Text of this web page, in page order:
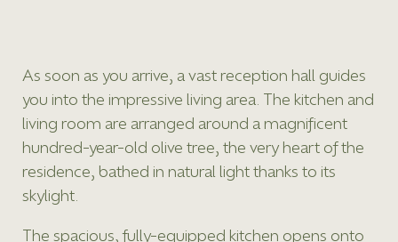
As soon as you arrive, a vast reception hall guides
you into the impressive living area. The kitchen and
living room are arranged around a magnificent
hundred-year-old olive tree, the very heart of the
residence, bathed in natural light thanks to its
skylight.
The spacious, fully-equipped kitchen opens onto